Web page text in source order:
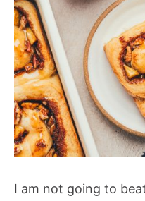
I am not going to